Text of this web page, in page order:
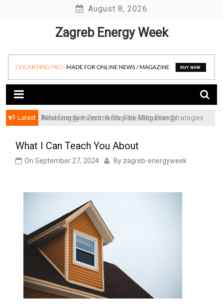
August 8, 2026
Zagreb Energy Week
Latest
Achieving Net-Zero: A Step-by-Step Energy
Wind Energy Investments: Risk Mitigation Strategies
What I Can Teach You About
On September 27, 2024 By zagreb-energyweek